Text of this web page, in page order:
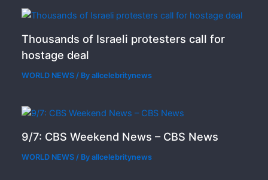
Thousands of Israeli protesters call for
hostage deal
WORLD NEWS / Byallcelebritynews
9/7: CBS Weekend News – CBS News
WORLD NEWS / Byallcelebritynews